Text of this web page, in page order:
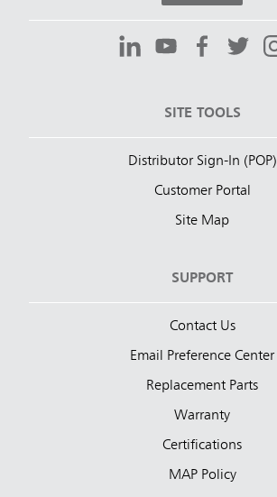
SITE TOOLS
Distributor Sign-In (POP)
Customer Portal
Site Map
SUPPORT
Contact Us
Email Preference Center
Replacement Parts
Warranty
Certifications
MAP Policy